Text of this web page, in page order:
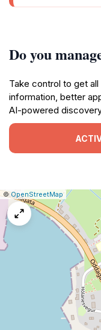
Do you
Take control to get
information, better
AI-powered
Leaflet
|©OpenStreetMap| Report
a
map
issue